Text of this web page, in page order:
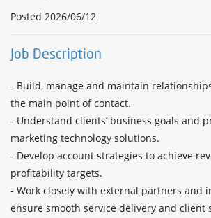
Posted 2026/06/12
Job Description
- Build, manage and maintain
the main point of contact.
- Understand clients’ business goals and
marketing technology solutions.
- Develop account strategies to achieve
profitability targets.
- Work closely with external partners and
ensure smooth service delivery and client